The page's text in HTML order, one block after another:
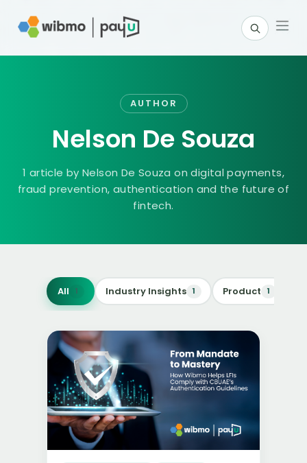
AUTHOR
Nelson De Souza
1 article byNelson De Souza on digital payments,
fraud prevention, authentication and the future of
fintech.
All 1 Industry Insights 1 Product 1
Read more